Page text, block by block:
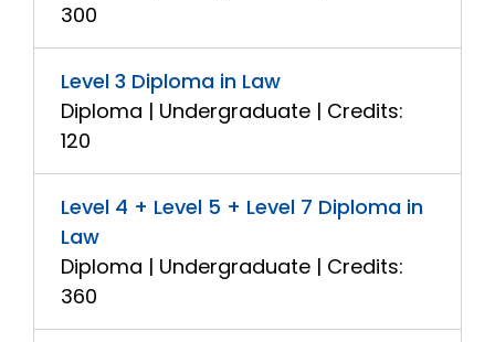
300
Level 3 Diploma in Law
Diploma | Undergraduate | Credits:
120
Level 4 + Level 5 + Level 7 Diploma in
Law
Diploma | Undergraduate | Credits:
360